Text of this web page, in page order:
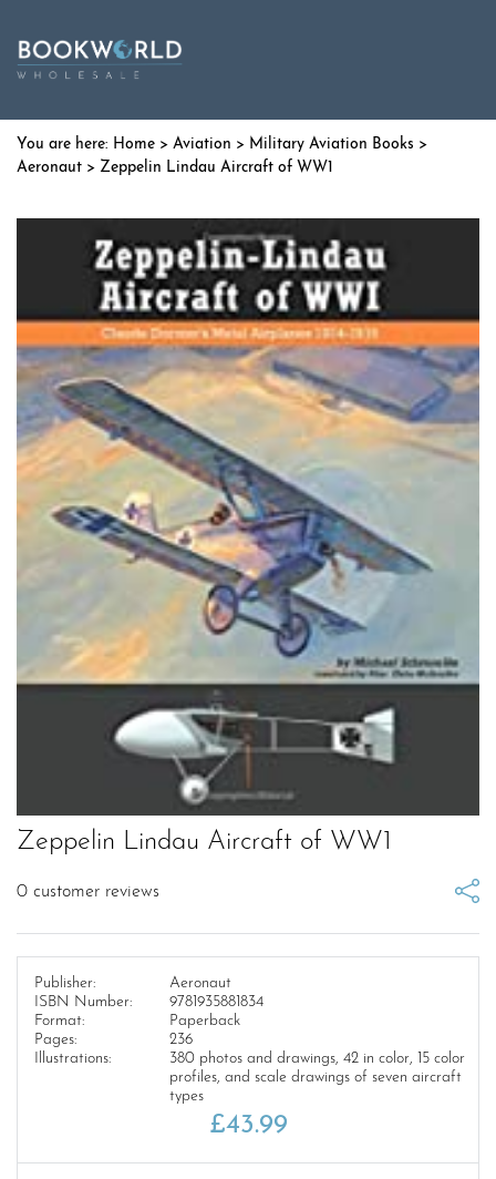
Home > Aviation > Military Aviation Books >
Aeronaut > Zeppelin Lindau Aircraft of WW1
Zeppelin Lindau Aircraft of WW1
0 customer reviews
Publisher:
Aeronaut
ISBN Number:
9781935881834
Format:
Paperback
Pages:
236
Illustrations:
380 photos and drawings, 42 in color, 15 color
profiles, and scale drawings of seven aircraft
types
£43.99